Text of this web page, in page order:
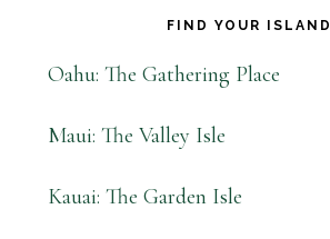
FIND YOUR ISLAND
Oahu: The Gathering Place
Maui: The Valley Isle
Kauai: The Garden Isle